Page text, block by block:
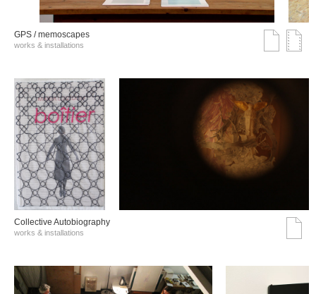
GPS / memoscapes
works & installations
Collective Autobiography
works & installations